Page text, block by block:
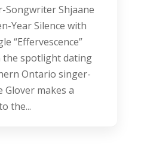
Songwriter Shjaane
Year Silence with
“Effervescence”
spotlight dating
Ontario singer-
makes a
the...